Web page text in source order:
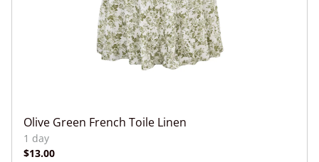
Olive Green French Toile Linen